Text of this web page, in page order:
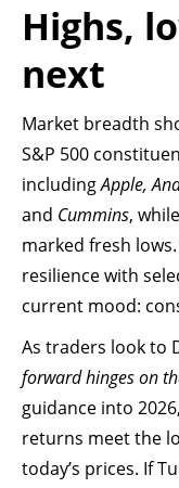
Highs,
next
Market breadth
S&P 500
includingApple,
and Cummins,
marked fresh
resilience with
current mood:
As traders look to
forward hinges on
guidance into
returns meet the
today’s prices. If